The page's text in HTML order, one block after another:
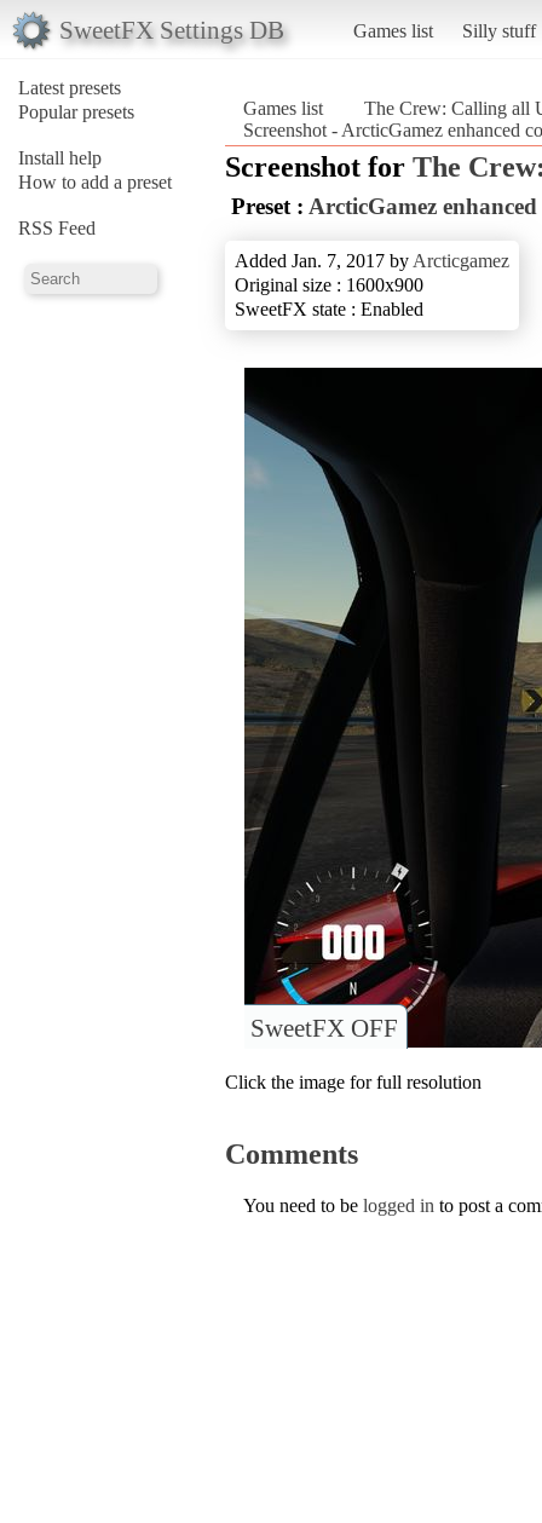
SweetFX Settings DB Games list Silly stuff
Latest presets
Popular presets
Install help
How to add a preset
RSS Feed
Games list
The Crew: Calling all
Screenshot - ArcticGamez enhanced
Screenshot for The
Preset : ArcticGamez
Added Jan. 7, 2017 by Arcticgamez
Original size : 1600x900
SweetFX state : Enabled
SweetFX OFF
Click the image for full resolution
Comments
You need to be logged in to post a